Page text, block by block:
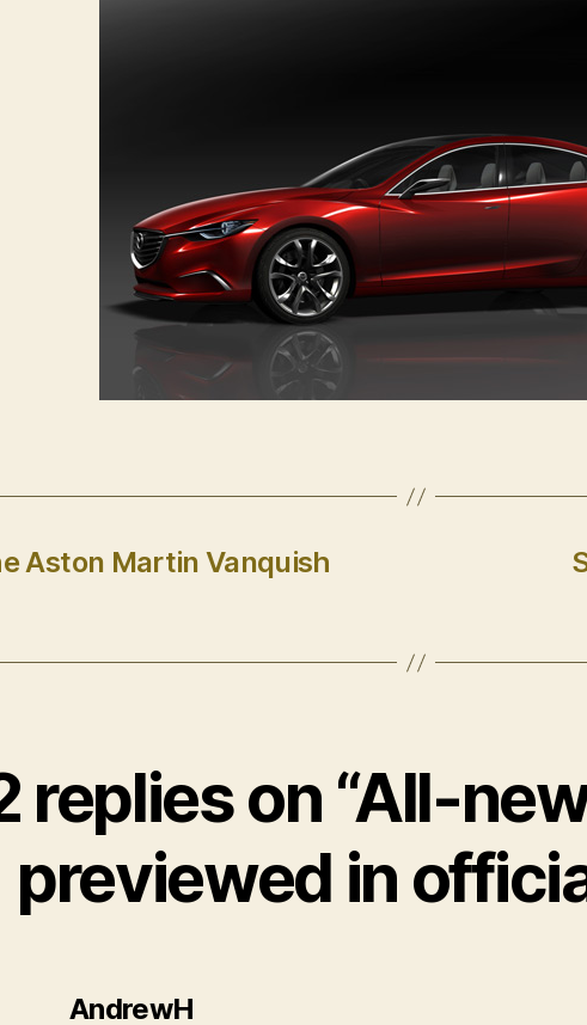
Aston Martin Vanquish
replies on “All-
previewed in
AndrewH